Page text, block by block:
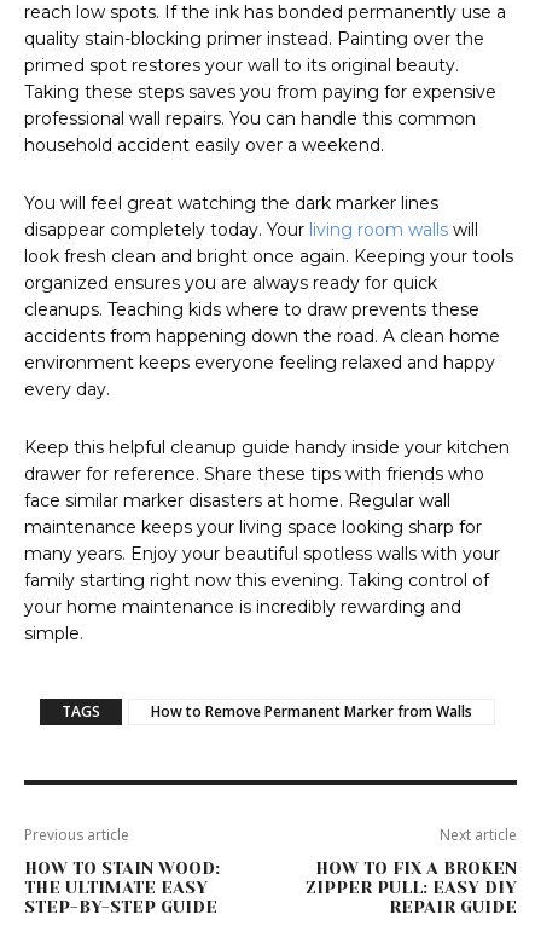
reach low spots. If the ink has bonded permanently use a
quality stain-blocking primer instead. Painting over the
primed spot restores your wall to its original beauty.
Taking these steps saves you from paying for expensive
professional wall repairs. You can handle this common
household accident easily over a weekend.
You will feel great watching the dark marker lines
disappear completely today. Your living room walls will
look fresh clean and bright once again. Keeping your tools
organized ensures you are always ready for quick
cleanups. Teaching kids where to draw prevents these
accidents from happening down the road. A clean home
environment keeps everyone feeling relaxed and happy
every day.
Keep this helpful cleanup guide handy inside your kitchen
drawer for reference. Share these tips with friends who
face similar marker disasters at home. Regular wall
maintenance keeps your living space looking sharp for
many years. Enjoy your beautiful spotless walls with your
family starting right now this evening. Taking control of
your home maintenance is incredibly rewarding and
simple.
TAGS How to Remove Permanent Marker from Walls
Previous article
HOW TO STAIN WOOD:
THE ULTIMATE EASY
STEP-BY-STEP GUIDE
Next article
HOW TO FIX A BROKEN
ZIPPER PULL: EASY DIY
REPAIR GUIDE